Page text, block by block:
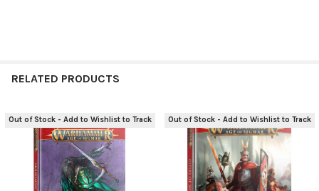
RELATED PRODUCTS
Related
Products
Out of Stock - Add to Wishlist to Track Out of Stock - Add to Wishlist to Track